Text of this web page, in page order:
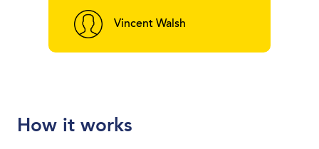
Vincent Walsh
How it works